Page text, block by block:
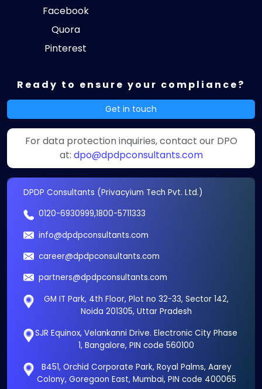
Facebook
Quora
Pinterest
Ready to ensure your compliance?
Get in touch
For data protection inquiries, contact our DPO
at: dpo@dpdpconsultants.com
DPDP Consultants (Privacyium Tech Pvt. Ltd.)
0120-6930999,1800-5711333
info@dpdpconsultants.com
career@dpdpconsultants.com
partners@dpdpconsultants.com
GM IT Park, 4th Floor, Plot no 32-33, Sector 142,
Noida 201305, Uttar Pradesh
SJR Equinox, Velankanni Drive. Electronic City Phase
1, Bangalore, PIN code 560100
B451, Orchid Corporate Park, Royal Palms, Aarey
Colony, Goregaon East, Mumbai, PIN code 400065